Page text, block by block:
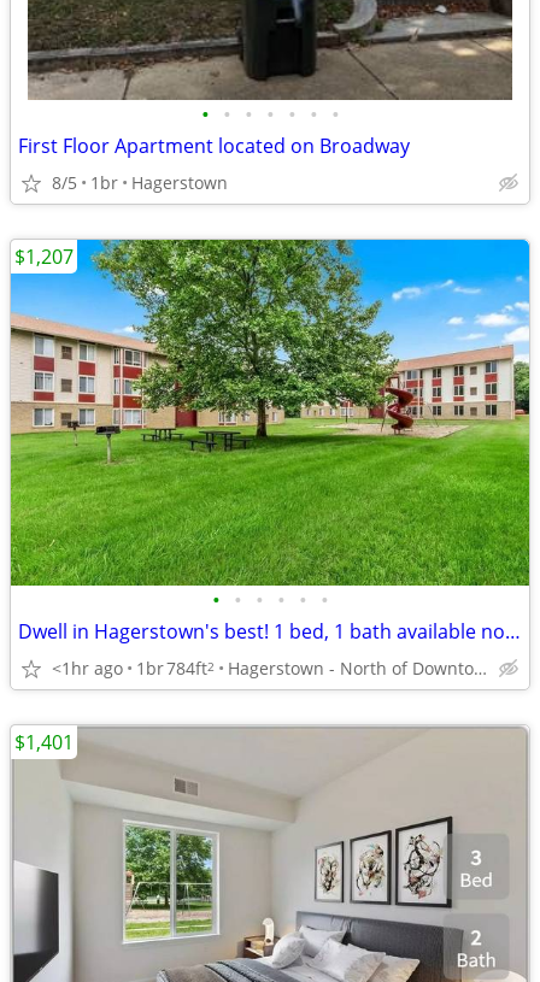
• • • • • • •
First Floor Apartment located on Broadway
8/5 1br Hagerstown
• • • • • •
Dwell in Hagerstown's best! 1 bed, 1 bath available now!
<1hr ago 1br784ft2 Hagerstown - North of Downtown
$1,207
$1,401